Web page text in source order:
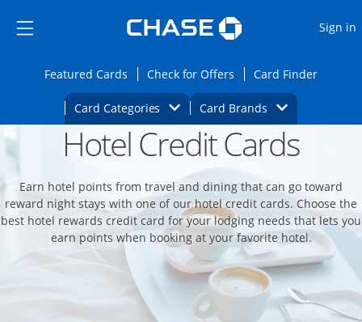
Side menu ends
Side menu ends
Sign in
Featured CardsOpens Featured cards page in the same
Check for Offers Opens Check for
Card FinderOpens
Card Categories Opens Category Dropdown
Card BrandsOpens Brands
Main content begins Opens new credit card offers and
Hotel Credit Cards
Earn hotel points from travel and dining that can go toward
reward night stays with one of our hotel credit cards. Choose the
best hotel rewards credit card for your lodging needs that lets you
earn points when booking at your favorite hotel.